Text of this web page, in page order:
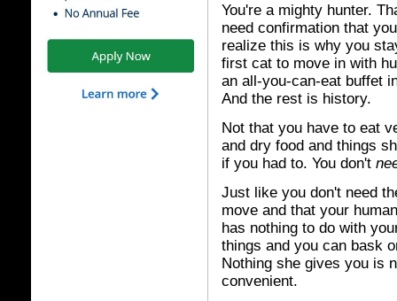
You're a mighty hunter.
need confirmation that
realize this is why you
first cat to move in with
an all-you-can-eat buffet
And the rest is history.
Not that you have to eat
and dry food and things
if you had to. You don't
Just like you don't need
move and that your
has nothing to do with
things and you can bask
Nothing she gives you is
convenient.